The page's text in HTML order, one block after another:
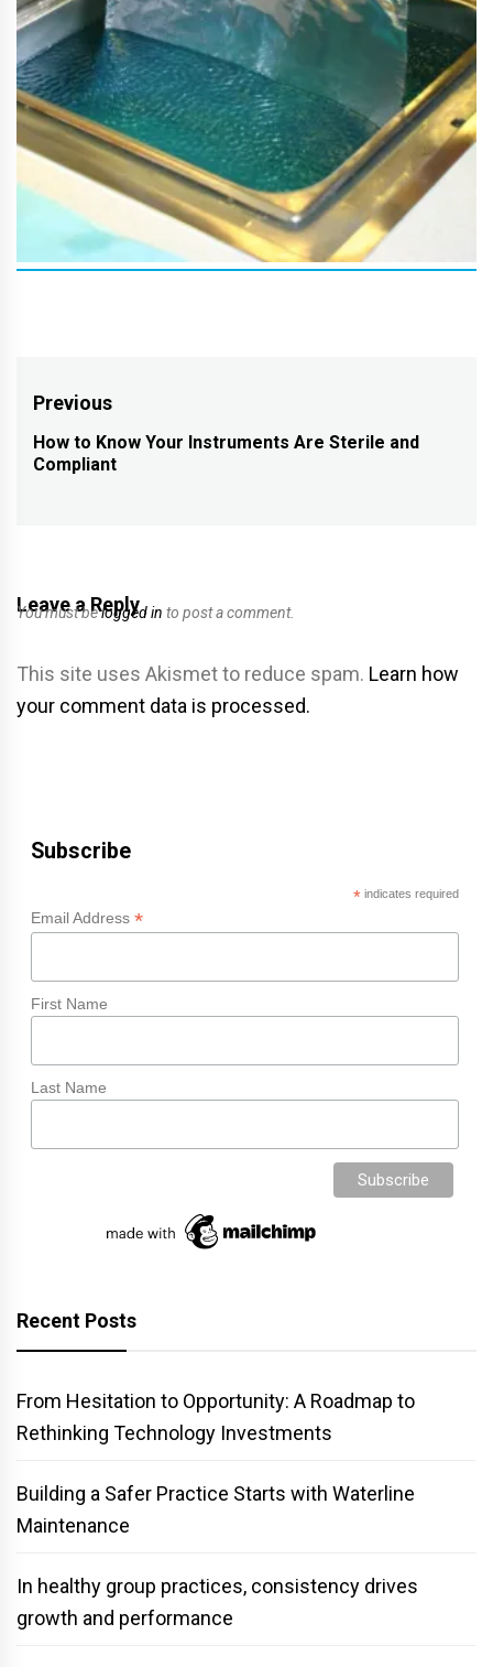
Post
navigation
Previous
Previous
post:
How to Know Your Instruments Are Sterile and
Compliant
Leave a Reply
You must belogged in to post a comment.
This site uses Akismet to reduce spam. Learn how
your comment data is processed.
Subscribe
*indicates required
Email Address *
First Name
Last Name
Recent Posts
From Hesitation to Opportunity: A Roadmap to
Rethinking Technology Investments
Building a Safer Practice Starts with Waterline
Maintenance
In healthy group practices, consistency drives
growth and performance